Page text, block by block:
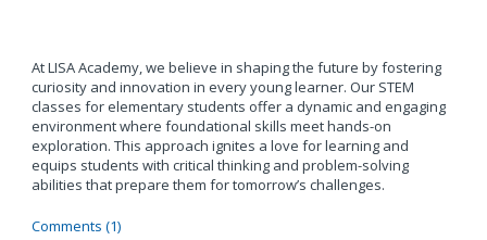
At LISA Academy, we believe in shaping the future by fostering
curiosity and innovation in every young learner. Our STEM
classes for elementary students offer a dynamic and engaging
environment where foundational skills meet hands-on
exploration. This approach ignites a love for learning and
equips students with critical thinking and problem-solving
abilities that prepare them for tomorrow’s challenges.
Comments (1)